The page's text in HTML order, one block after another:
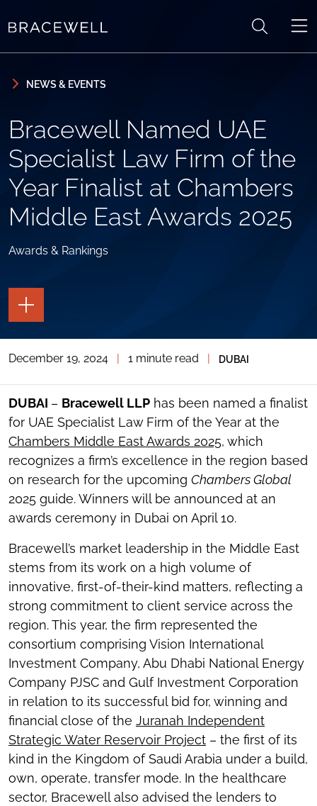
NEWS & EVENTS
Bracewell Named UAE
Specialist Law Firm of the
Year Finalist at Chambers
Middle East Awards 2025
Awards & Rankings
TOGGLE
THE
PAGE
TOGGLE
SOCIAL
TOOLS
December 19, 2024 1 minute read DUBAI
DUBAI – Bracewell LLP has been named a finalist
for UAE Specialist Law Firm of the Year at the
Chambers Middle East Awards 2025, which
recognizes a firm’s excellence in the region based
on research for the upcoming Chambers Global
2025 guide. Winners will be announced at an
awards ceremony in Dubai on April 10.
Bracewell’s market leadership in the Middle East
stems from its work on a high volume of
innovative, first-of-their-kind matters, reflecting a
strong commitment to client service across the
region. This year, the firm represented the
consortium comprising Vision International
Investment Company, Abu Dhabi National Energy
Company PJSC and Gulf Investment Corporation
in relation to its successful bid for, winning and
financial close of the Juranah Independent
Strategic Water Reservoir Project – the first of its
kind in the Kingdom of Saudi Arabia under a build,
own, operate, transfer mode. In the healthcare
sector, Bracewell also advised the lenders to